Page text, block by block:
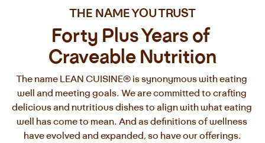
THE NAME YOU TRUST
Forty Plus Years of
Craveable Nutrition
The name LEAN CUISINE® is synonymous with eating
well and meeting goals. We are committed to crafting
delicious and nutritious dishes to align with what eating
well has come to mean. And as definitions of wellness
have evolved and expanded, so have our offerings.